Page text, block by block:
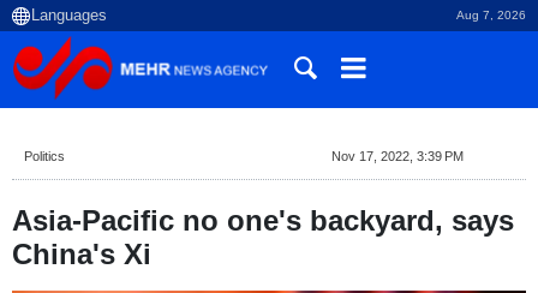
Aug 7, 2026
Politics Nov 17, 2022, 3:39 PM
Asia-Pacific no one's backyard, says
China's Xi